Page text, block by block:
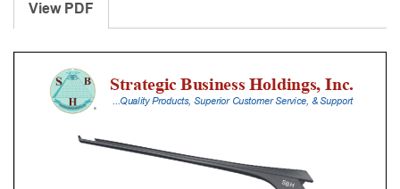
Punches
With
Silicone
Handle,
View PDF